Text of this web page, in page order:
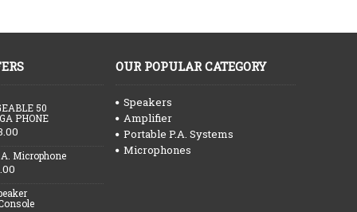
50
PHONE
Microphone
OUR POPULAR CATEGORY
Speakers
Amplifier
Portable P.A. Systems
Microphones